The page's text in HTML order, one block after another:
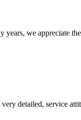
years, we appreciate
detailed, service